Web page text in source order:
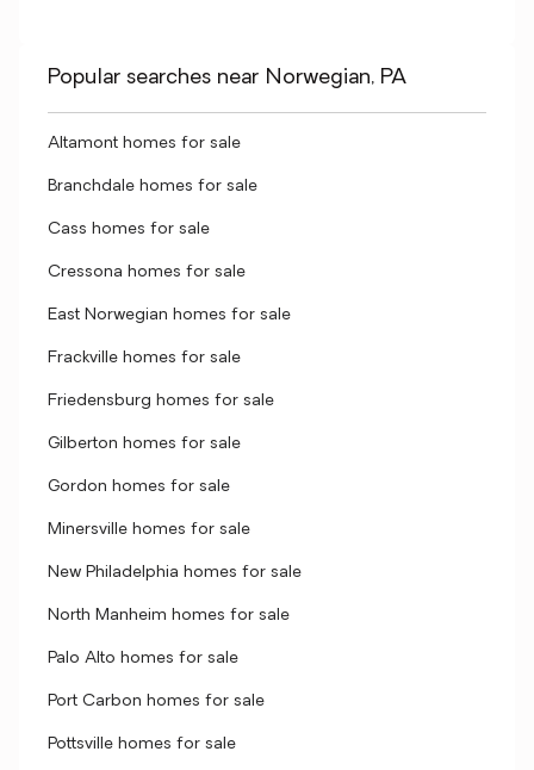
Popular searches near Norwegian, PA
Altamont homes for sale
Branchdale homes for sale
Cass homes for sale
Cressona homes for sale
East Norwegian homes for sale
Frackville homes for sale
Friedensburg homes for sale
Gilberton homes for sale
Gordon homes for sale
Minersville homes for sale
New Philadelphia homes for sale
North Manheim homes for sale
Palo Alto homes for sale
Port Carbon homes for sale
Pottsville homes for sale